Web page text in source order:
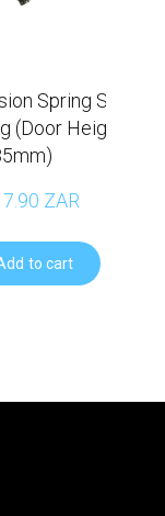
Spring Set –
(Door Height
ZAR
to cart